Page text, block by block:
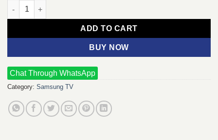
Samsung QA65Q60C Series 6 65 Inch QLED 4K Smart
ADD TO CART
BUY NOW
Chat Through WhatsApp
Category: Samsung TV